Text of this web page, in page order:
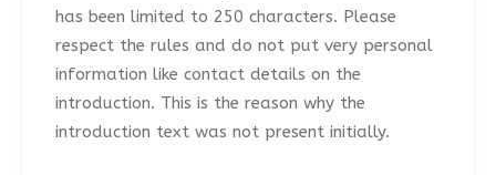
has been limited to 250 characters. Please
respect the rules and do not put very personal
information like contact details on the
introduction. This is the reason why the
introduction text was not present initially.